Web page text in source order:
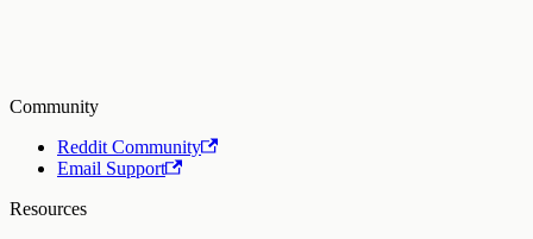
Community
Reddit Community
Email Support
Resources